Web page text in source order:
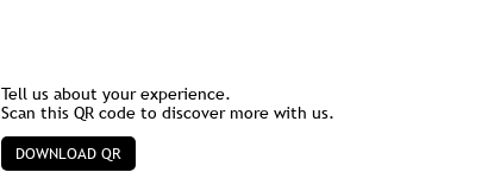
Tell us about your experience.
Scan this QR code to discover more with us.
DOWNLOAD QR